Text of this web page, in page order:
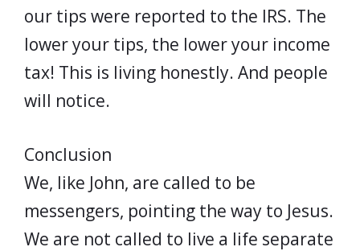
our tips were reported to the IRS. The
lower your tips, the lower your income
tax! This is living honestly. And people
will notice.
Conclusion
We, like John, are called to be
messengers, pointing the way to Jesus.
We are not called to live a life separate